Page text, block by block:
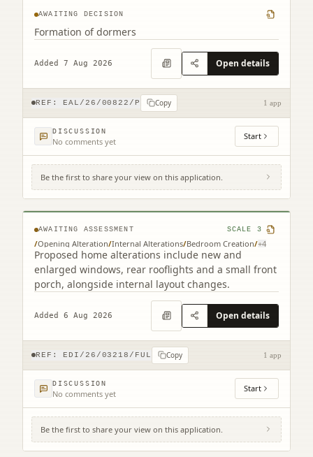
AWAITING DECISION
Formation of dormers
Added 7 Aug 2026 Open details
REF: EAL/26/00822/P Copy 1 app
DISCUSSION
No comments yet Start
Be the first to share your view on this application.
261 Redford Road Edinburgh EH13 9NH
AWAITING ASSESSMENT SCALE 3
/Opening Alteration/Internal Alterations/Bedroom Creation/+4
Proposed home alterations include new and
enlarged windows, rear rooflights and a small front
porch, alongside internal layout changes.
Added 6 Aug 2026 Open details
REF: EDI/26/03218/FUL Copy 1 app
DISCUSSION
No comments yet Start
Be the first to share your view on this application.
9B Cumberland Street South West Lane
Edinburgh EH3 6RB